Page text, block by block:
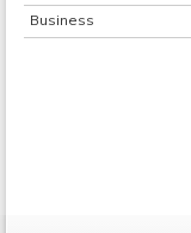
Business